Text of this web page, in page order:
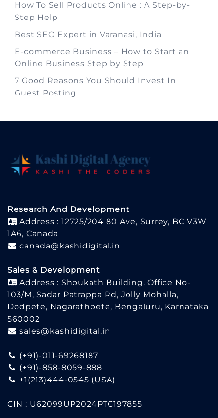
How To Sell Products Online : A Step-by-
Step Help
Best SEO Expert in Varanasi, India
E-commerce Business – How to Start an
Online Business Step by Step
7 Good Reasons You Should Invest In
Guest Posting
Research And Development
Address : 12725/204 80 Ave, Surrey, BC V3W
1A6, Canada
canada@kashidigital.in
Sales & Development
Address : Shoukath Building, Office No-
103/M, Sadar Patrappa Rd, Jolly Mohalla,
Dodpete, Nagarathpete, Bengaluru, Karnataka
560002
sales@kashidigital.in
(+91)-011-69268187
(+91)-858-8059-888
+1(213)444-0545 (USA)
CIN : U62099UP2024PTC197855